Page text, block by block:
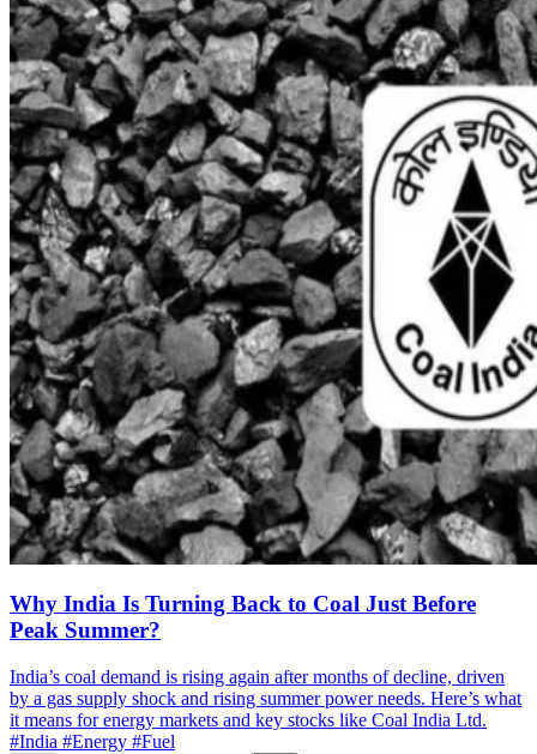
Why India Is Turning Back to Coal Just Before
Peak Summer?
India’s coal demand is rising again after months of decline, driven
by a gas supply shock and rising summer power needs. Here’s what
it means for energy markets and key stocks like Coal India Ltd.
#India #Energy #Fuel